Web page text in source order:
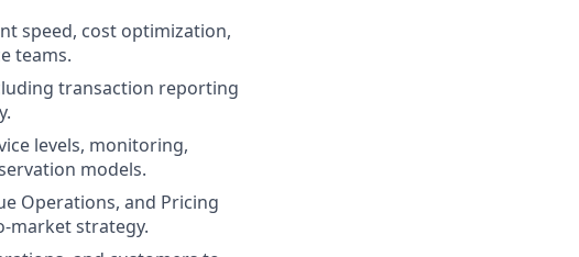
speed, cost optimization,
teams.
transaction reporting
levels, monitoring,
models.
Operations, and Pricing
market strategy.